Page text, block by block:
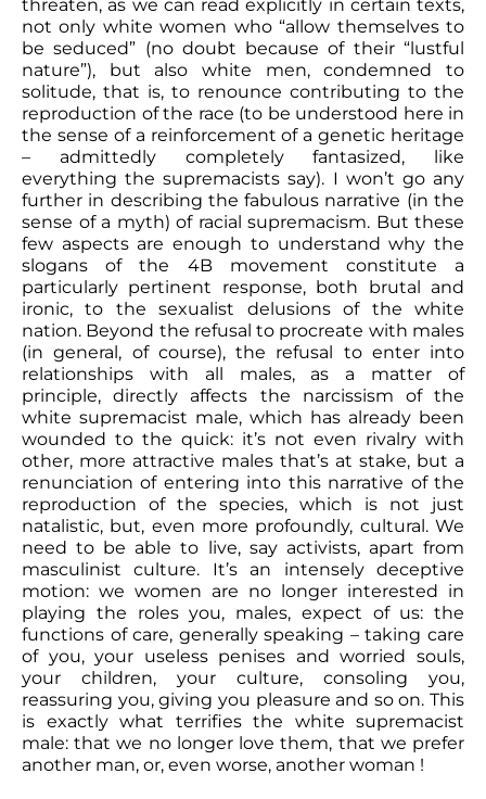
threaten, as we can read explicitly in certain texts,
not only white women who “allow themselves to
be seduced” (no doubt because of their “lustful
nature”), but also white men, condemned to
solitude, that is, to renounce contributing to the
reproduction of the race (to be understood here in
the sense of a reinforcement of a genetic heritage
– admittedly completely fantasized, like
everything the supremacists say). I won’t go any
further in describing the fabulous narrative (in the
sense of a myth) of racial supremacism. But these
few aspects are enough to understand why the
slogans of the 4B movement constitute a
particularly pertinent response, both brutal and
ironic, to the sexualist delusions of the white
nation. Beyond the refusal to procreate with males
(in general, of course), the refusal to enter into
relationships with all males, as a matter of
principle, directly affects the narcissism of the
white supremacist male, which has already been
wounded to the quick: it’s not even rivalry with
other, more attractive males that’s at stake, but a
renunciation of entering into this narrative of the
reproduction of the species, which is not just
natalistic, but, even more profoundly, cultural. We
need to be able to live, say activists, apart from
masculinist culture. It’s an intensely deceptive
motion: we women are no longer interested in
playing the roles you, males, expect of us: the
functions of care, generally speaking – taking care
of you, your useless penises and worried souls,
your children, your culture, consoling you,
reassuring you, giving you pleasure and so on. This
is exactly what terrifies the white supremacist
male: that we no longer love them, that we prefer
another man, or, even worse, another woman !